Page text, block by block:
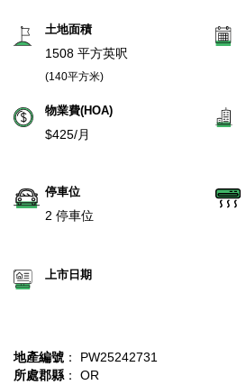
土地面積
1508 平方英呎
(140平方米)
物業費(HOA)
$425/月
停車位
2 停車位
上市日期
地產編號 ： PW25242731
所處郡縣 ： OR